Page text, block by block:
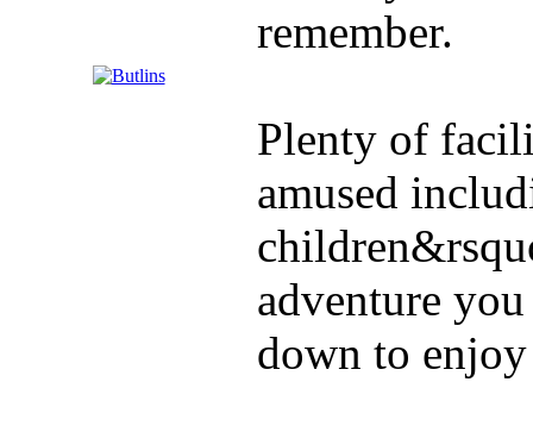
remember.
Plenty of
amused
adventure
down to